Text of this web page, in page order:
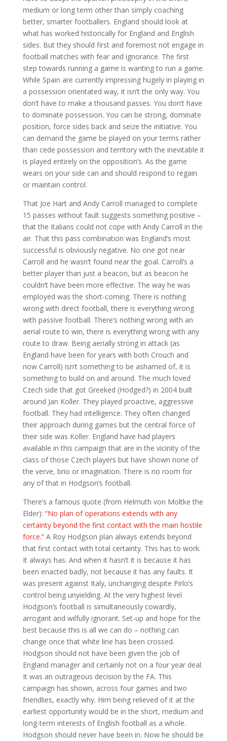
medium or long term other than simply coaching
better, smarter footballers. England should look at
what has worked historically for England and English
sides. But they should first and foremost not engage in
football matches with fear and ignorance. The first
step towards running a game is wanting to run a game.
While Spain are currently impressing hugely in playing in
a possession orientated way, it isn’t the only way. You
don’t have to make a thousand passes. You don’t have
to dominate possession. You can be strong, dominate
position, force sides back and seize the initiative. You
can demand the game be played on your terms rather
than cede possession and territory with the inevitable it
is played entirely on the opposition’s. As the game
wears on your side can and should respond to regain
or maintain control.
That Joe Hart and Andy Carroll managed to complete
15 passes without fault suggests something positive –
that the Italians could not cope with Andy Carroll in the
air. That this pass combination was England’s most
successful is obviously negative. No one got near
Carroll and he wasn’t found near the goal. Carroll’s a
better player than just a beacon, but as beacon he
couldn’t have been more effective. The way he was
employed was the short-coming. There is nothing
wrong with direct football, there is everything wrong
with passive football. There‘s nothing wrong with an
aerial route to win, there is everything wrong with any
route to draw. Being aerially strong in attack (as
England have been for years with both Crouch and
now Carroll) isn’t something to be ashamed of, it is
something to build on and around. The much loved
Czech side that got Greeked (Hodged?) in 2004 built
around Jan Koller. They played proactive, aggressive
football. They had intelligence. They often changed
their approach during games but the central force of
their side was Koller. England have had players
available in this campaign that are in the vicinity of the
class of those Czech players but have shown none of
the verve, brio or imagination. There is no room for
any of that in Hodgson’s football.
There’s a famous quote (from Helmuth von Moltke the
Elder): “No plan of operations extends with any
certainty beyond the first contact with the main hostile
force.”A Roy Hodgson plan always extends beyond
that first contact with total certainty. This has to work.
It always has. And when it hasn’t it is because it has
been enacted badly, not because it has any faults. It
was present against Italy, unchanging despite Pirlo’s
control being unyielding. At the very highest level
Hodgson’s football is simultaneously cowardly,
arrogant and wilfully ignorant. Set-up and hope for the
best because this is all we can do – nothing can
change once that white line has been crossed.
Hodgson should not have been given the job of
England manager and certainly not on a four year deal.
It was an outrageous decision by the FA. This
campaign has shown, across four games and two
friendlies, exactly why. Him being relieved of it at the
earliest opportunity would be in the short, medium and
long-term interests of English football as a whole.
Hodgson should never have been in. Now he should be